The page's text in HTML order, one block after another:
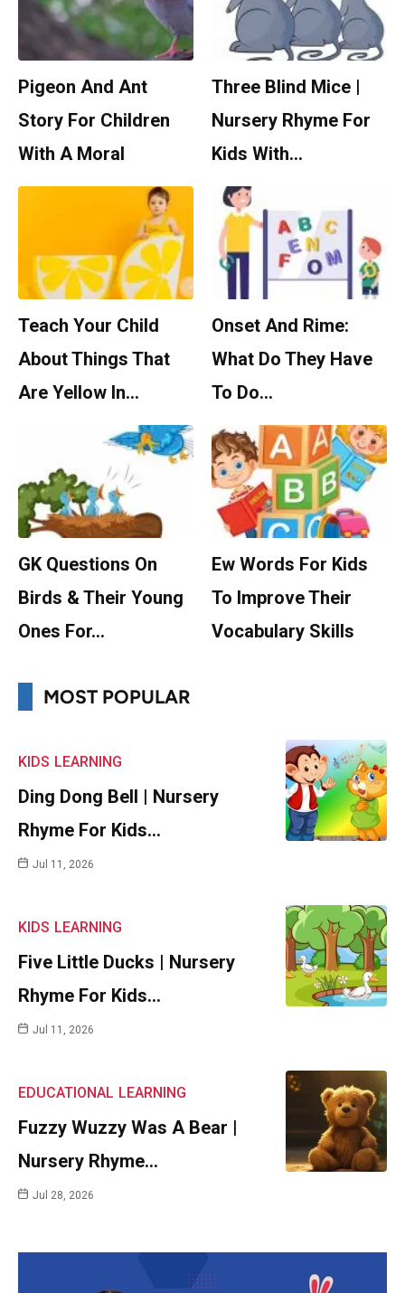
Pigeon And Ant
Story For Children
With A Moral
Three Blind Mice |
Nursery Rhyme For
Kids With…
Teach Your Child
About Things That
Are Yellow In…
Onset And Rime:
What Do They Have
To Do…
GK Questions On
Birds & Their Young
Ones For…
Ew Words For Kids
To Improve Their
Vocabulary Skills
MOST POPULAR
KIDS LEARNING
Ding Dong Bell | Nursery
Rhyme For Kids…
Jul 11, 2026
KIDS LEARNING
Five Little Ducks | Nursery
Rhyme For Kids…
Jul 11, 2026
EDUCATIONAL LEARNING
Fuzzy Wuzzy Was A Bear |
Nursery Rhyme…
Jul 28, 2026